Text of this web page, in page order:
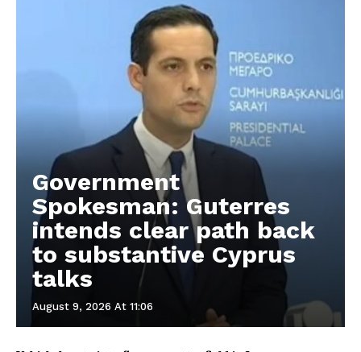
Government
Spokesman: Guterres
intends clear path back
to substantive Cyprus
talks
August 9, 2026 At 11:06